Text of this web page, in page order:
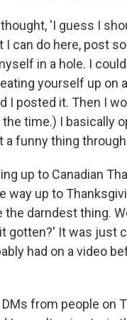
'I guess I
I can do here, post
in a hole. I
yourself up on
I posted it. Then I
time.) I basically
funny thing
up to Canadian
way up to
darndest thing.
gotten?' It was just
had on a video
from people on